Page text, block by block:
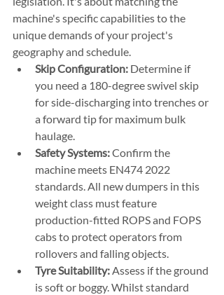
machine's specific capabilities to the
unique demands of your project's
geography and schedule.
Skip Configuration: Determine if
you need a 180-degree swivel skip
for side-discharging into trenches or
a forward tip for maximum bulk
haulage.
Safety Systems: Confirm the
machine meets EN474 2022
standards. All new dumpers in this
weight class must feature
production-fitted ROPS and FOPS
cabs to protect operators from
rollovers and falling objects.
Tyre Suitability: Assess if the ground
is soft or boggy. Whilst standard